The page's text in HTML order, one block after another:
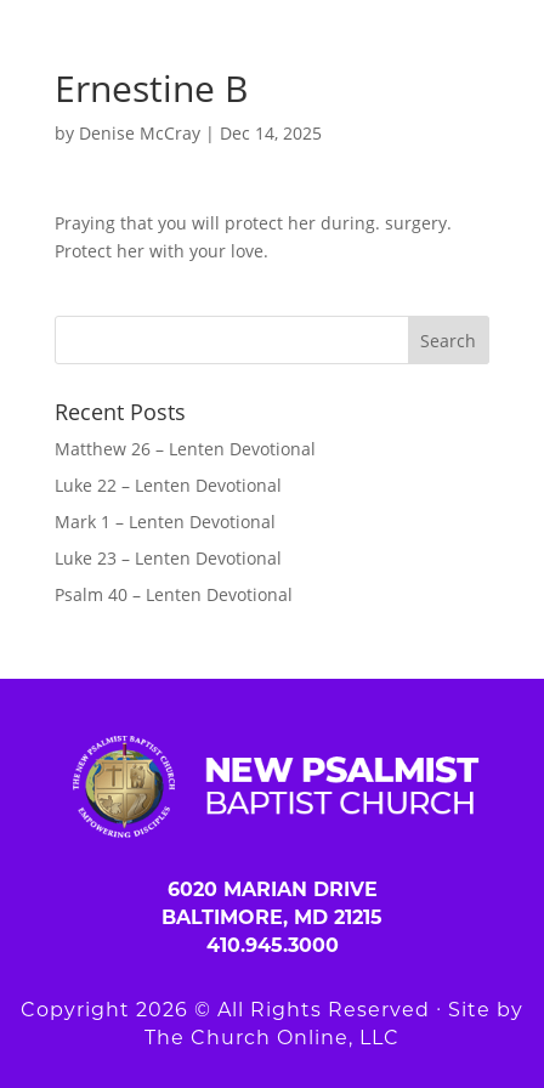
Ernestine B
by Denise McCray| Dec 14, 2025
Praying that you will protect her during. surgery.
Protect her with your love.
Recent Posts
Matthew 26 – Lenten Devotional
Luke 22 – Lenten Devotional
Mark 1 – Lenten Devotional
Luke 23 – Lenten Devotional
Psalm 40 – Lenten Devotional
6020 MARIAN DRIVE
BALTIMORE, MD 21215
410.945.3000
Copyright 2026 © All Rights Reserved ∙ Site by
The Church Online, LLC